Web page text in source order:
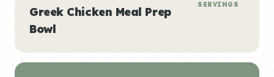
Greek Chicken Meal Prep
Bowl
SERVINGS